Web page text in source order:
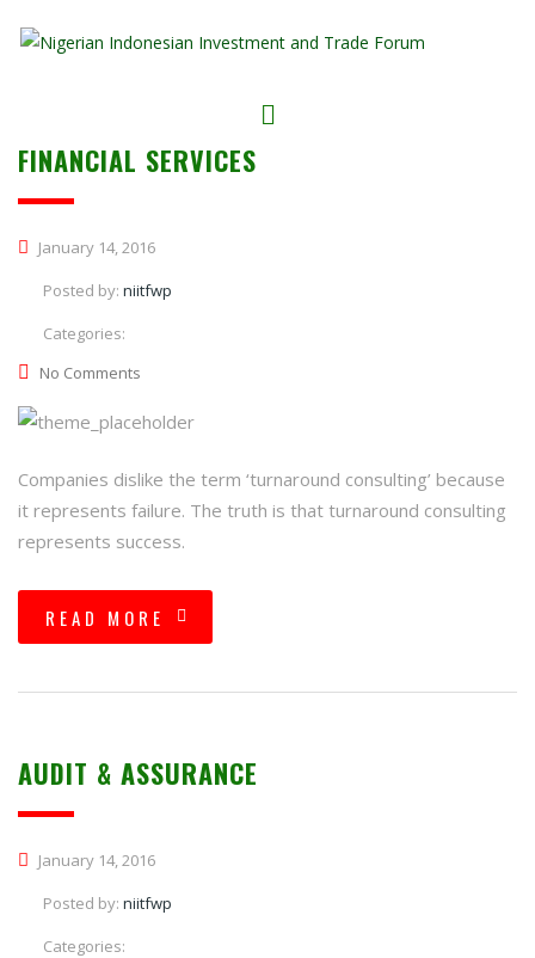
FINANCIAL SERVICES
January 14, 2016
Posted by: niitfwp
Categories:
No Comments
Companies dislike the term ‘turnaround consulting’ because
it represents failure. The truth is that turnaround consulting
represents success.
READ MORE
AUDIT & ASSURANCE
January 14, 2016
Posted by: niitfwp
Categories: